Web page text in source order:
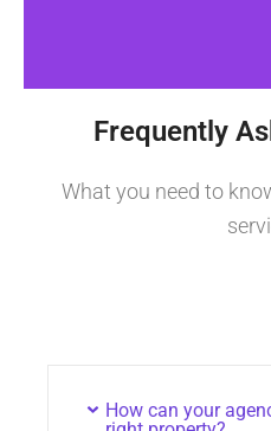
Frequently
What you need to
How can your